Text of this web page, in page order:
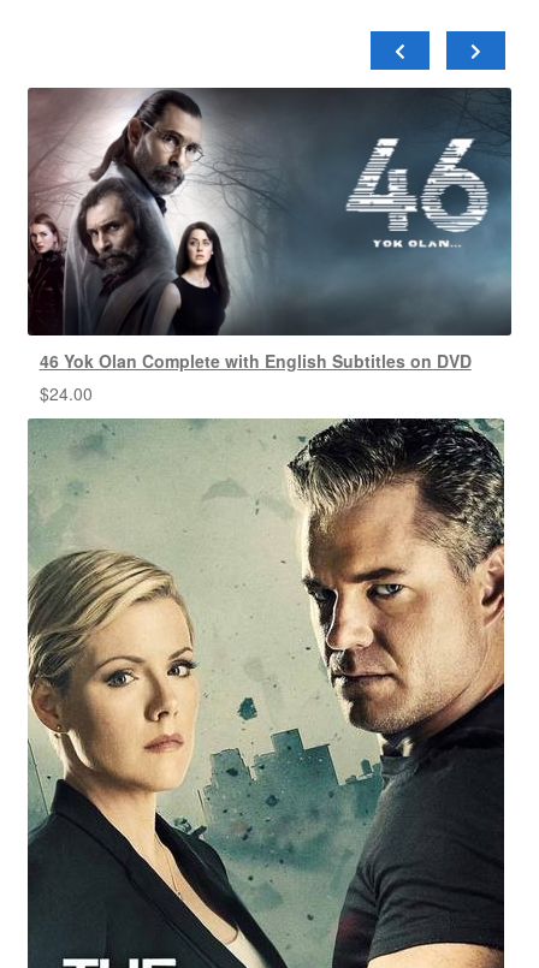
46 Yok Olan Complete with English Subtitles on DVD
$24.00